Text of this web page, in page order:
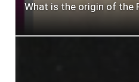
What is the origin of the